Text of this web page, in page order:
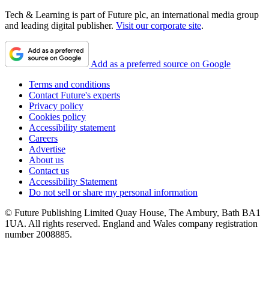
Tech & Learning is part of Future plc, an international media group
and leading digital publisher. Visit our corporate site.
Add as a preferred source on Google
Terms and conditions
Contact Future's experts
Privacy policy
Cookies policy
Accessibility statement
Careers
Advertise
About us
Contact us
Accessibility Statement
Do not sell or share my personal information
© Future Publishing Limited Quay House, The Ambury, Bath BA1
1UA. All rights reserved. England and Wales company registration
number 2008885.